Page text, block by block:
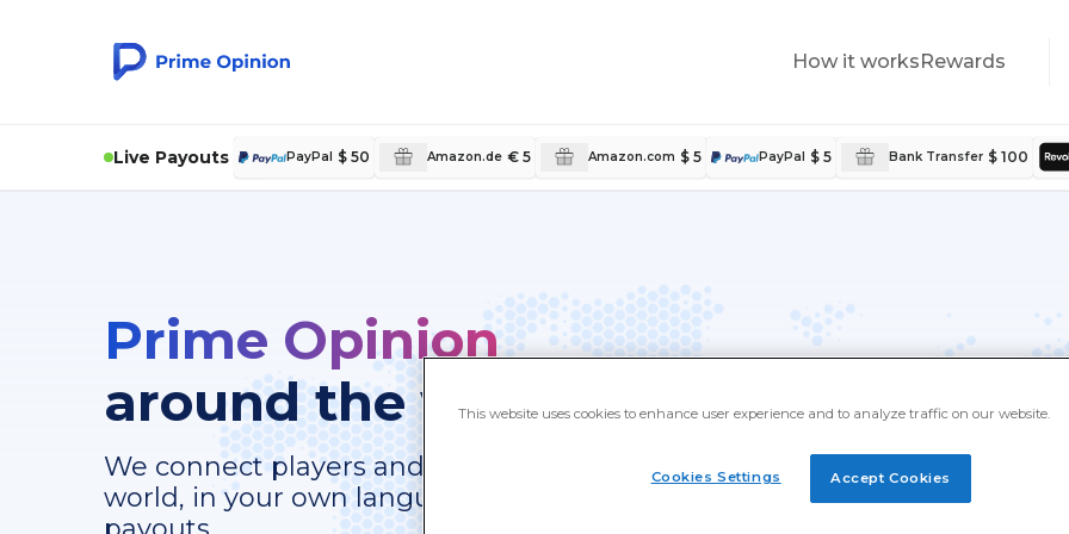
How it worksRewards
Live Payouts PayPal $ 50 Amazon.de € 5 Amazon.com $ 5 PayPal $ 5 Bank Transfer $ 100
Prime Opinion
around the world
We connect players and survey-takers from every corner of the
world, in your own language, with local offers, and real
This website uses cookies to enhance user experience and to analyze traffic on our website.
Accept Cookies
Cookies Settings